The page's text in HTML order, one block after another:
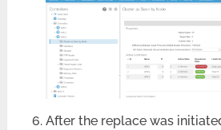
After the replace was